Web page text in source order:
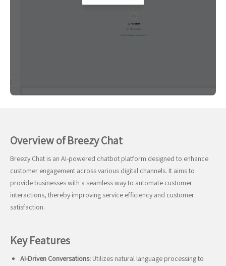
Overview of Breezy Chat
Breezy Chat is an AI-powered chatbot platform designed to enhance
customer engagement across various digital channels. It aims to
provide businesses with a seamless way to automate customer
interactions, thereby improving service efficiency and customer
satisfaction.
Key Features
AI-Driven Conversations: Utilizes natural language processing to